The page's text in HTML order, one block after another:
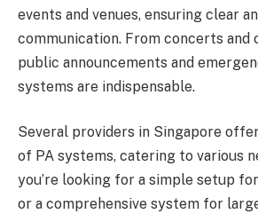
events and venues, ensuring clear
communication. From concerts and
public announcements and
systems are indispensable.
Several providers in Singapore
of PA systems, catering to various
you’re looking for a simple setup
or a comprehensive system for